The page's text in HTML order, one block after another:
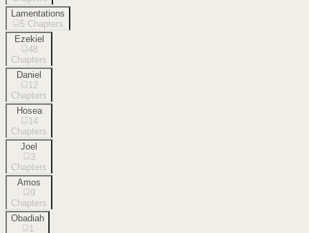
Lamentations
5 Chapters
Ezekiel
48
Chapters
Daniel
12
Chapters
Hosea
14
Chapters
Joel
3
Chapters
Amos
9
Chapters
Obadiah
1